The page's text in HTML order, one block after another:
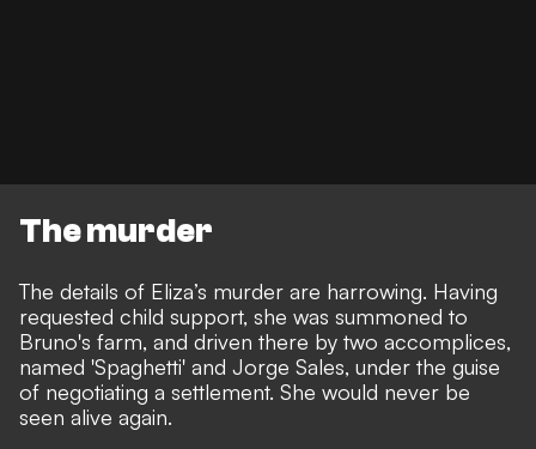
The murder
The details of Eliza’s murder are harrowing. Having
requested child support, she was summoned to
Bruno's farm, and driven there by two accomplices,
named 'Spaghetti' and Jorge Sales, under the guise
of negotiating a settlement. She would never be
seen alive again.